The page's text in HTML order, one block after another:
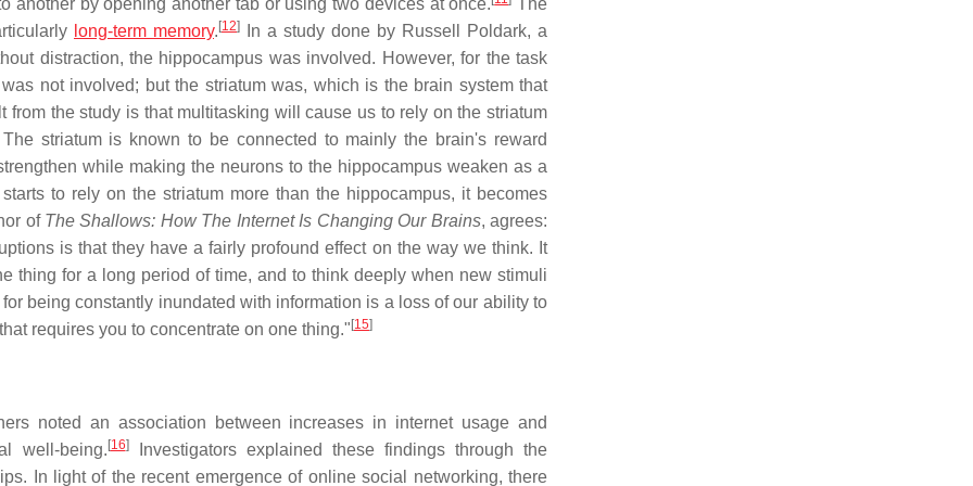
another by opening another tab or using two devices at once.
The
long-term memory. [12]
In a study done by Russell Poldark, a
distraction, the hippocampus was involved. However, for the task
not involved; but the striatum was, which is the brain system that
from the study is that multitasking will cause us to rely on the striatum
striatum is known to be connected to mainly the brain's reward
while making the neurons to the hippocampus weaken as a
to rely on the striatum more than the hippocampus, it becomes
of The Shallows: How The Internet Is Changing Our Brains, agrees:
is that they have a fairly profound effect on the way we think. It
thing for a long period of time, and to think deeply when new stimuli
being constantly inundated with information is a loss of our ability to
requires you to concentrate on one thing." [15]
noted an association between increases in internet usage and
well-being. [16]Investigators explained these findings through the
In light of the recent emergence of online social networking, there